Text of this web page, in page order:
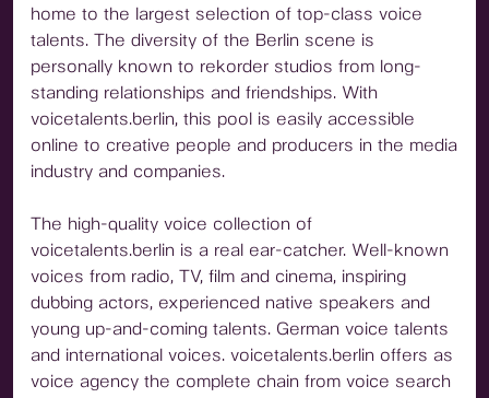
home to the largest selection of top-class voice
talents. The diversity of the Berlin scene is
personally known to rekorder studios from long-
standing relationships and friendships. With
voicetalents.berlin, this pool is easily accessible
online to creative people and producers in the media
industry and companies.
The high-quality voice collection of
voicetalents.berlin is a real ear-catcher. Well-known
voices from radio, TV, film and cinema, inspiring
dubbing actors, experienced native speakers and
young up-and-coming talents. German voice talents
and international voices. voicetalents.berlin offers as
voice agency the complete chain from voice search